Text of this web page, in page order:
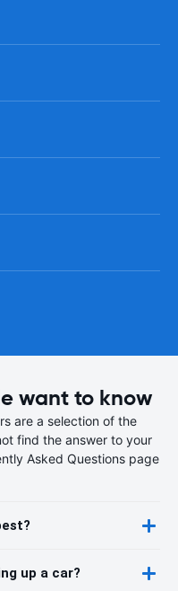
want to know
are a selection of the
find the answer to your
Asked Questions page
up a car?